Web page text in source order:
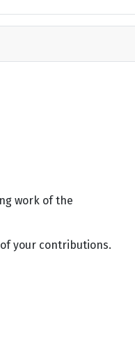
work of the
your contributions.